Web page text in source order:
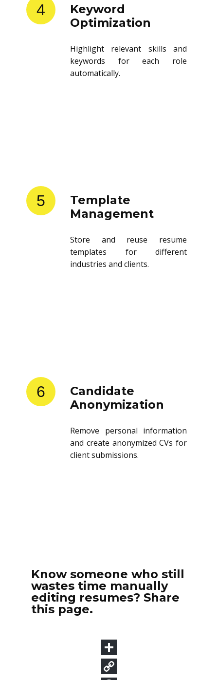
4
Keyword
Optimization
Highlight relevant skills and
keywords for each role
automatically.
5
Template
Management
Store and reuse resume
templates for different
industries and clients.
6
Candidate
Anonymization
Remove personal information
and create anonymized CVs for
client submissions.
Know someone who still
wastes time manually
editing resumes? Share
this page.